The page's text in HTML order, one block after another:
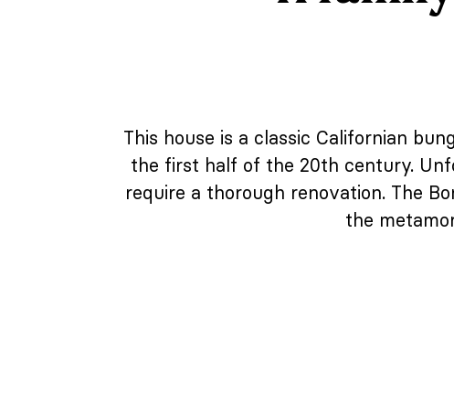
This house is a classic Californian
the first half of the 20th century.
require a thorough renovation. The
the